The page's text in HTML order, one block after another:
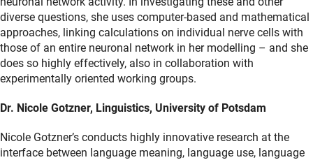
diverse questions, she uses computer-based and mathematical
approaches, linking calculations on individual nerve cells with
those of an entire neuronal network in her modelling – and she
does so highly effectively, also in collaboration with
experimentally oriented working groups.
Dr. Nicole Gotzner, Linguistics, University of Potsdam
Nicole Gotzner’s conducts highly innovative research at the
interface between language meaning, language use, language